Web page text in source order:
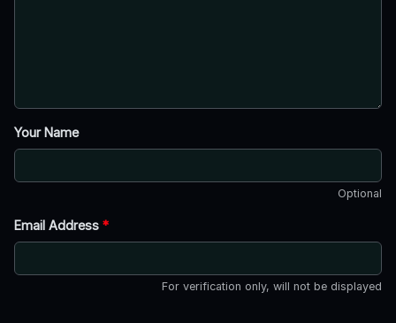
Your Name
Optional
Email Address *
For verification only, will not be displayed